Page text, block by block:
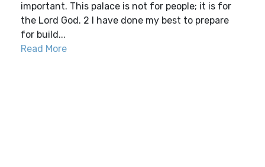
important. This palace is not for people; it is for
the Lord God. 2 I have done my best to prepare
for build...
Read More